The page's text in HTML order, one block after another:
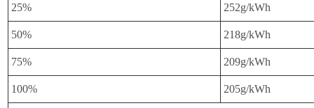
25% 252g/kWh
50% 218g/kWh
75% 209g/kWh
100% 205g/kWh